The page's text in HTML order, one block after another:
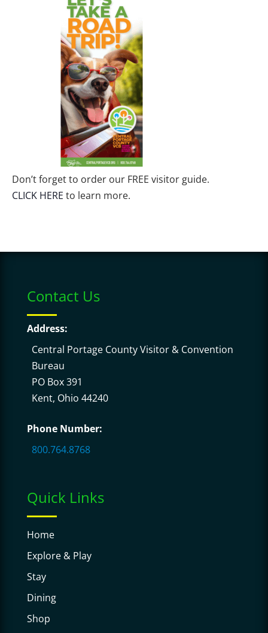
Don’t forget to order our FREE visitor guide.
CLICK HERE to learn more.
Contact Us
Address:
Central Portage County Visitor & Convention
Bureau
PO Box 391
Kent, Ohio 44240
Phone Number:
800.764.8768
Quick Links
Home
Explore & Play
Stay
Dining
Shop